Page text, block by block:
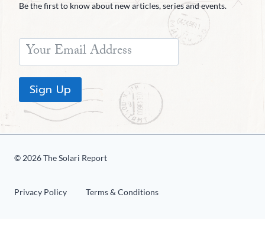
Be the first to know about new articles, series and events.
Sign Up
© 2026 The Solari Report
Privacy Policy Terms & Conditions